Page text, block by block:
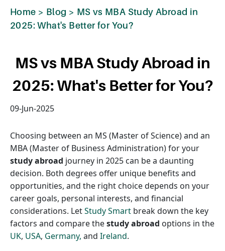
Home > Blog > MS vs MBA Study Abroad in
2025: What's Better for You?
MS vs MBA Study Abroad in
2025: What's Better for You?
09-Jun-2025
Choosing between an MS (Master of Science) and an
MBA (Master of Business Administration) for your
study abroad journey in 2025 can be a daunting
decision. Both degrees offer unique benefits and
opportunities, and the right choice depends on your
career goals, personal interests, and financial
considerations. LetStudy Smart break down the key
factors and compare thestudy abroad options in the
UK, USA, Germany, and Ireland.